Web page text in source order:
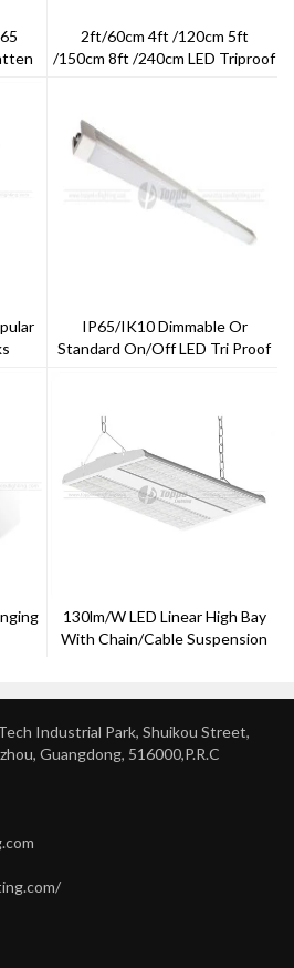
2ft/60cm 4ft /120cm 5ft
/150cm 8ft /240cm LED Triproof
IP65/IK10 Dimmable Or
Standard On/off LED Tri Proof
130lm/w LED Linear High Bay
With Chain/cable Suspension
Industrial Park, Shuikou Street,
Guangdong, 516000,P.R.C